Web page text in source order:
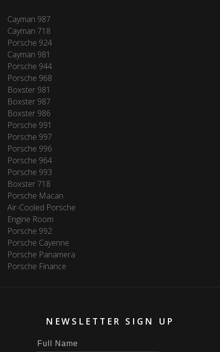
Cayman 987
Cayman 718
Porsche 924
Cayman 981
Porsche 944
Porsche 968
Boxster 981
Boxster 987
Boxster 986
Porsche 991
Porsche 997
Porsche 996
Porsche 964
Porsche 993
Boxster 718
Porsche Macan
Air-Cooled Porsche
Engine Room
Porsche 992
Porsche Cayenne
Porsche Panamera
Porsche Finance
NEWSLETTER SIGN UP